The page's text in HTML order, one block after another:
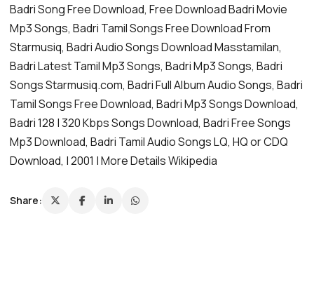
Badri Song Free Download, Free Download Badri Movie
Mp3 Songs, Badri Tamil Songs Free Download From
Starmusiq, Badri Audio Songs Download Masstamilan,
Badri Latest Tamil Mp3 Songs, Badri Mp3 Songs, Badri
Songs Starmusiq.com, Badri Full Album Audio Songs, Badri
Tamil Songs Free Download, Badri Mp3 Songs Download,
Badri 128 | 320 Kbps Songs Download, Badri Free Songs
Mp3 Download, Badri Tamil Audio Songs LQ, HQ or CDQ
Download, | 2001 | More Details Wikipedia
Share: